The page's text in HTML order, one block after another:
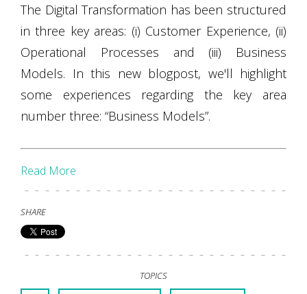
The Digital Transformation has been structured
in three key areas: (i) Customer Experience, (ii)
Operational Processes and (iii) Business
Models. In this new blogpost, we'll highlight
some experiences regarding the key area
number three: “Business Models”.
Read More
SHARE
TOPICS